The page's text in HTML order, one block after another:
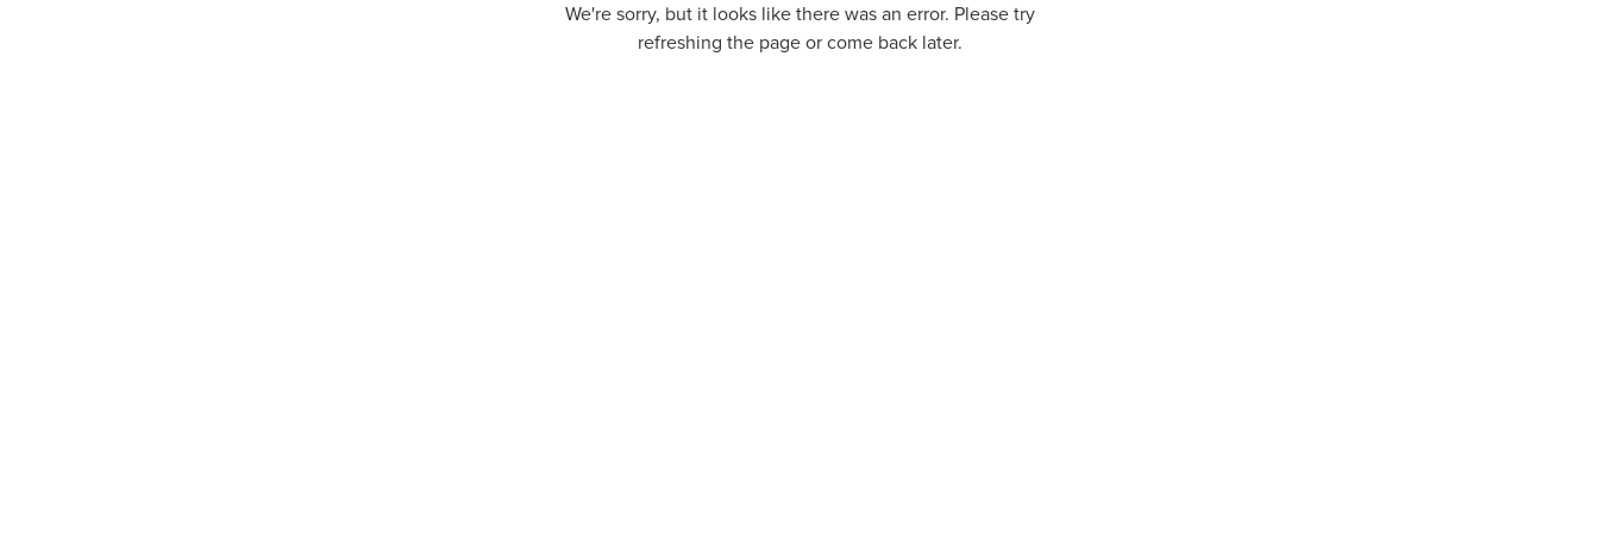
We're sorry, but it looks like there was an error. Please try
refreshing the page or come back later.